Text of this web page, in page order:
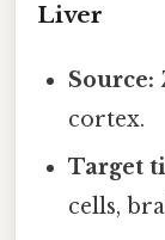
Liver
Source:
cortex.
Target
cells,